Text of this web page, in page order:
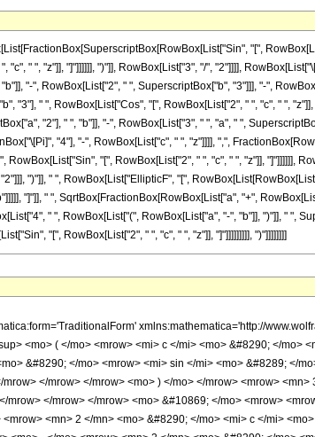
"[",
"c", " ", "z"]], "]"]]]]]], ")"]], RowBox[List["3", "/", "2"]]]],
"-", RowBox[List["2", " ", SuperscriptBox["b", "3"]]], "-",
"3"], " ", RowBox[List["Cos", "[", RowBox[List["2", " ", "c", " ",
"2"], " ", "b"]], "-", RowBox[List["3", " ", "a", " ",
"4"], "-", RowBox[List["c", " ", "z"]]]], ",",
"[", RowBox[List["2", " ", "c", " ", "z"]], "]"]]]]]],
")"]], " ", RowBox[List["EllipticF", "[",
"]"]], " ", SqrtBox[FractionBox[RowBox[List["a", "+",
" ", RowBox[List["(", RowBox[List["a", "-", "b"]], ")"]], " ",
"[", RowBox[List["2", " ", "c", " ", "z"]], "]"]]]]]]]]], ")"]]]]]]]]
4 </mn> </mfrac> <mo> - </mo> <mrow> <mi> c </mi> <mo> &#8290; </mo> <mi> z </mi> </mrow> </mrow> <mo> &#10072; </mo> <mfrac> <mrow> <mn> 2 </mn> <mo> &#8290; </mo> <mi> b </mi> </mrow> <mrow> <mi> a </mi> <mo> + </mo> <mi> b </mi> </mrow> </mfrac> </mrow> <mo> ) </mo> </mrow> </mrow> <mo> - </mo> <mrow> <mn> 2 </mn> <mo> &#8290; </mo> <mi> a </mi> <mo> &#8290; </mo> <mrow> <mo> ( </mo> <mrow> <msup> <mi> a </mi> <mn> 2 </mn> </msup> <mo> - </mo> <msup> <mi> b </mi> <mn> 2 </mn> </msup> </mrow> <mo> ) </mo> </mrow> <mo> &#8290; </mo> <mrow> <mi> F </mi> <mo> &#8289; </mo> <mo> ( </mo> <mrow> <mrow> <mfrac> <mi> &#960; </mi> <mn> 4 </mn> </mfrac> <mo> - </mo> <mrow> <mi> c </mi> <mo> &#8290; </mo> <mi> z </mi> </mrow> </mrow> <mo> &#10072; </mo> <mfrac> <mrow> <mn> 2 </mn> <mo> &#8290; </mo> <mi> b </mi> </mrow> <mrow> <mi> a </mi> <mo> + </mo> <mi> b </mi> </mrow> </mfrac> </mrow> <mo> ) </mo> </mrow> <mo> &#8290; </mo> <msqrt> <mfrac> <mrow> <mi> a </mi> <mo> + </mo> <mrow> <mi> b </mi> <mo> &#8290; </mo> <mrow> <mi> sin </mi> <mo> &#8289; </mo> <mo> ( </mo> <mrow> <mn> 2 </mn> <mo> &#8290; </mo> <mi> c </mi> <mo> &#8290; </mo> <mi> z </mi> </mrow> <mo> ) </mo> </mrow> </mrow> </mrow> <mrow> <mi> a </mi> <mo> + </mo> <mi> b </mi> </mrow> </mfrac> </msqrt> </mrow> </mrow> <mo> ) </mo> </mrow> <mo> / </mo> <mrow> <mo> ( </mo> <mrow> <mn> 4 </mn> <mo> &#8290; </mo> <mrow> <mo> ( </mo> <mrow> <mi> a </mi> <mo> - </mo> <mi> b </mi> </mrow> <mo> ) </mo> </mrow> <mo> &#8290; </mo> <msup> <mi> b </mi> <mn> 2 </mn> </msup> <mo> &#8290; </mo> <mrow> <mo> ( </mo> <mrow> <mi> a </mi> <mo> + </mo> <mi> b </mi> </mrow> <mo> ) </mo> </mrow> <mo> &#8290; </mo> <mi> c </mi> <mo> &#8290; </mo> <msqrt> <mrow> <mi> a </mi> <mo> + </mo> <mrow> <mi> b </mi> <mo> &#8290; </mo> <mrow> <mi> sin </mi> <mo> &#8289; </mo> <mo> ( </mo> <mrow> <mn> 2 </mn> <mo> &#8290; </mo> <mi> c </mi> <mo> &#8290; </mo> <mi> z </mi> </mrow> <mo> ) </mo> </mrow> </mrow> </mrow> </msqrt> </mrow> <mo> ) </mo> </mrow> </mrow> </mrow> <annotation-xml encoding='MathML-Content'> <apply> <eq /> <apply> <int /> <bvar> <ci> z </ci> </bvar> <apply> <times /> <apply> <power /> <apply> <sin /> <apply> <times /> <ci> c </ci> <ci> z </ci> </apply> </apply> <cn type='integer'> 4 </cn> </apply> <apply> <power /> <apply> <power /> <apply> <plus /> <ci> a </ci> <apply> <times /> <ci> b </ci> <apply> <sin /> <apply> <times /> <cn type='integer'> 2 </cn> <ci> c </ci> <ci> z </ci> </apply> </apply> </apply> </apply> <cn type='rational'> 3 <sep /> 2 </cn> </apply> <cn type='integer'> -1 </cn> </apply> </apply> </apply> <apply> <times /> <apply> <plus /> <apply> <times /> <cn type='integer'> 2 </cn> <apply> <cos /> <apply>